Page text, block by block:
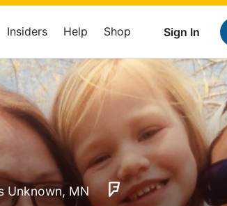
Sign In
Insiders Help Shop
Unknown, MN